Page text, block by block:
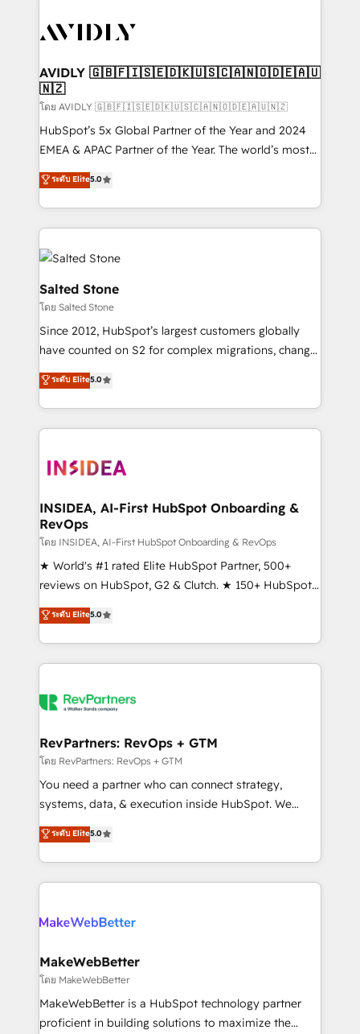
results, fast. ⚙️CRM & RevOps: Align all Hubs to your
🎯Demand Gen & ABM: Drive pipeline with inbound,
ABM, AEO, SEO, & paid media. 👩‍💻Web Design:
Build high-performing websites with UX, messaging,
& conversion strategy that drive results. 🤖AI
Strategy: Activate Breeze Agents, configure HubSpot
Integrations: Extend HubSpot with custom
integrations, hosting, & maintenance.
AVIDLY 🇬🇧🇫🇮🇸🇪🇩🇰🇺🇸🇨🇦🇳🇴🇩🇪🇦🇺
🇳🇿
โดย AVIDLY 🇬🇧🇫🇮🇸🇪🇩🇰🇺🇸🇨🇦🇳🇴🇩🇪🇦🇺🇳🇿
HubSpot’s 5x Global Partner of the Year and 2024
EMEA & APAC Partner of the Year. The world’s most
experienced and fully accredited HubSpot Solutions
Partner. 🚀 With 2,750+ HubSpot projects delivered
and 370+ specialists across EMEA, APAC and NAM,
we de-risk complex CRM programmes and
accelerate ROI across every HubSpot Hub. 🧭 From
multi-region migrations to AI-powered automation,
we turn complexity into clarity, human at global
scale. 🏆 HubSpot’s CEO called us “the partner of the
future.” Others agree it is proof of trust built through
measurable impact.
ระดับ Elite5.0
Salted Stone
โดย Salted Stone
Since 2012, HubSpot’s largest customers globally
have counted on S2 for complex migrations, change
management, systems integration, and creative
solutions that deliver measurable impact and
transform brand experiences As one of the few full-
service creative agencies in the HubSpot
winning design to build scalable, globally
marketing campaigns, & RevOps frameworks that
fuel long-term success We connect the entire
customer lifecycle through seamless integrations,
ensure long-term adoption with change-
management programs, and align marketing, sales,
HubSpot accreditations and experience across
hundreds of organizations in dozens of industries,
explore whether S2 is the partner you’ve been
ระดับ Elite5.0
INSIDEA, AI-First HubSpot Onboarding &
RevOps
โดย INSIDEA, AI-First HubSpot Onboarding & RevOps
★ World's #1 rated Elite HubSpot Partner, 500+
reviews on HubSpot, G2 & Clutch. ★ 150+ HubSpot
Certified Experts & Trainers across the team ★
1,500+ implementations across five continents ★ AI-
First, RevOps-led, Onboarding obsessed ★
Company of the Year 2024/25 INSIDEA helps
engine. We onboard your team, migrate your data,
from week one, in your time zone. What we do ➤
Onboarding: Live in weeks, with workflows built
around your business, not a template. ➤ Migration:
Move from any legacy CRM. Zero downtime, full data
run your revenue process. Sales, marketing, and
service wired together. ➤ AI and Integrations: Layer
ระดับ Elite5.0
RevPartners: RevOps + GTM
โดย RevPartners: RevOps + GTM
You need a partner who can connect strategy,
systems, data, & execution inside HubSpot. We
bridge the gap where most agencies fall short by
combining GTM strategy with technical execution to
solve the right problem with the right solution. As the
only firm in the world to hold Elite Partner
clients gain a unique advantage in CRM architecture,
market execution. Why B2B Businesses Choose RP: -
Secure: Soc2 compliant 🛡️ - Pricing: Implementations
starting at $1,5k 💵 - Speed: Launch in 14 days ⚡ -
Global: 75+ RPers across five continents 🌐 - Scale:
ระดับ Elite5.0
MakeWebBetter
โดย MakeWebBetter
MakeWebBetter is a HubSpot technology partner
proficient in building solutions to maximize the